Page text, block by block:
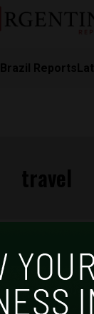
Brazil Reports